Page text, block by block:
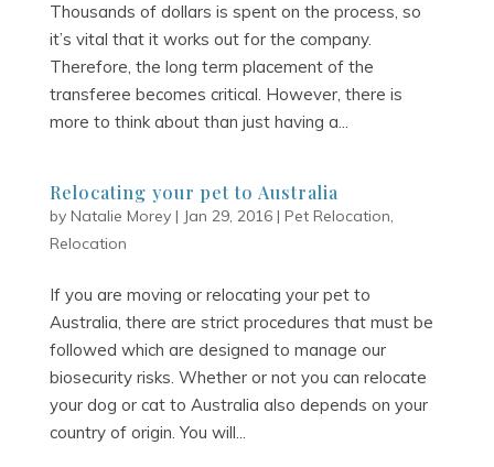
Thousands of dollars is spent on the process, so
it’s vital that it works out for the company.
Therefore, the long term placement of the
transferee becomes critical. However, there is
more to think about than just having a...
Relocating your pet to Australia
by Natalie Morey| Jan 29, 2016| Pet Relocation,
Relocation
If you are moving or relocating your pet to
Australia, there are strict procedures that must be
followed which are designed to manage our
biosecurity risks. Whether or not you can relocate
your dog or cat to Australia also depends on your
country of origin. You will...